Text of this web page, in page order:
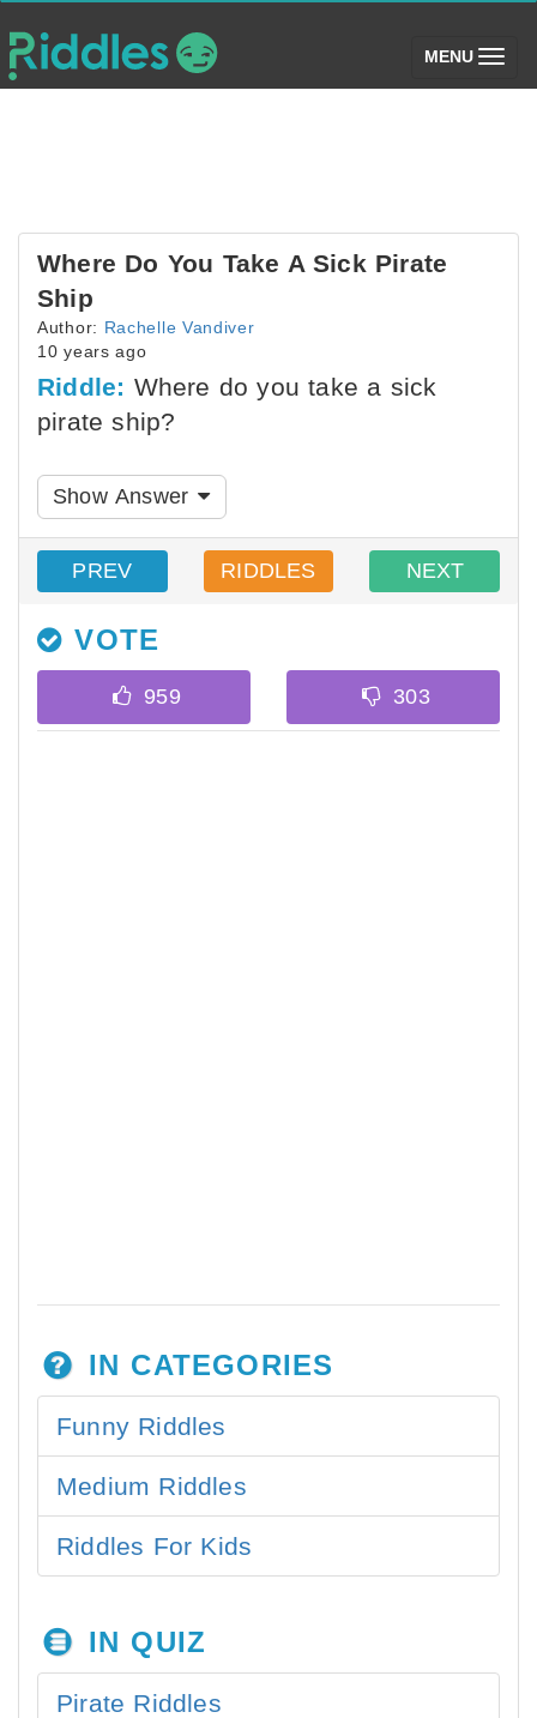
MENU (toggle)
Where Do You Take A Sick Pirate
Ship
Author: Rachelle Vandiver
10 years ago
Riddle: Where do you take a sick
pirate ship?
Show Answer
PREV RIDDLES NEXT
VOTE
IN CATEGORIES
Funny Riddles
Medium Riddles
Riddles For Kids
IN QUIZ
Pirate Riddles